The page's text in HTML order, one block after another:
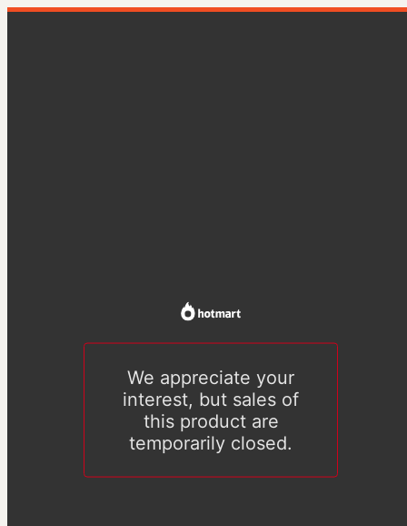
We appreciate your
interest, but sales of
this product are
temporarily closed.